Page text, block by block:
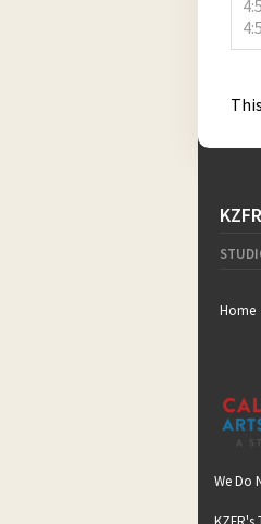
Home
We Do